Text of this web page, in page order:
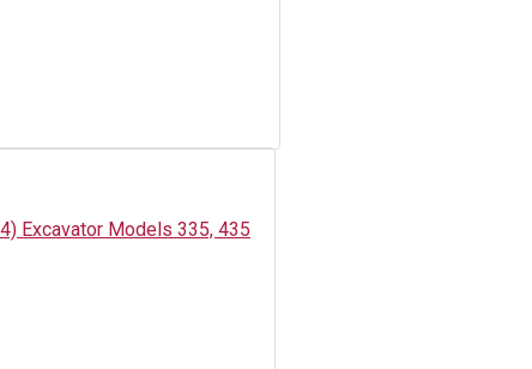
Excavator Models 335, 435